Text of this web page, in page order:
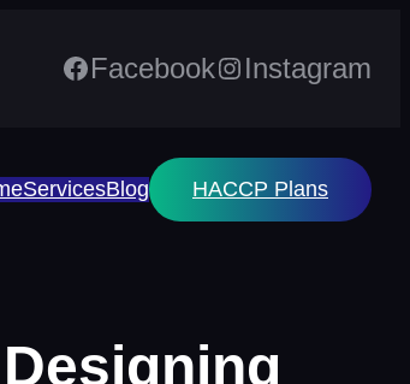
Facebook Instagram
ServicesBlog HACCP Plans